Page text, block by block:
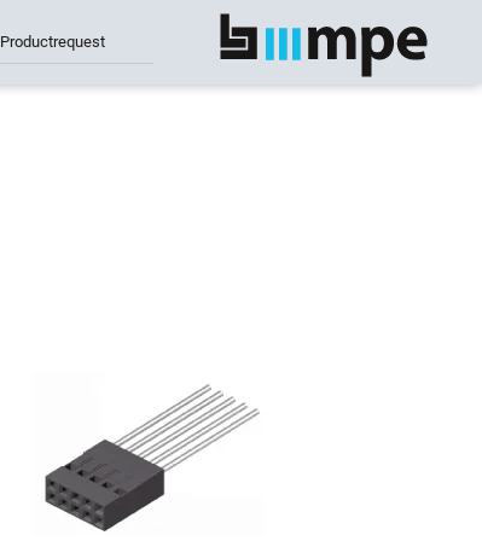
Productrequest show all